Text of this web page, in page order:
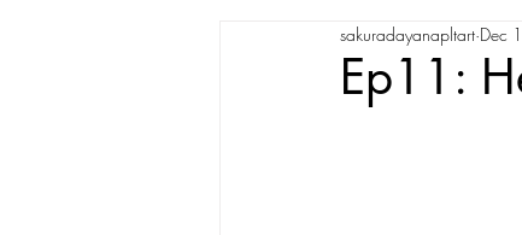
Ep11:
sakuradayanapltart Dec